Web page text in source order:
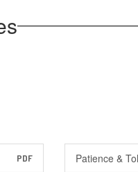
PDF Patience &